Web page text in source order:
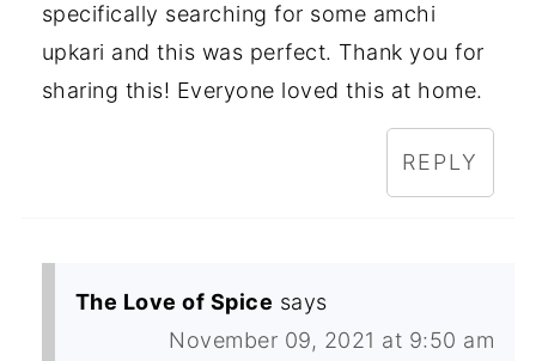
specifically searching for some amchi
upkari and this was perfect. Thank you for
sharing this! Everyone loved this at home.
REPLY
The Love of Spice says
November 09, 2021 at 9:50 am